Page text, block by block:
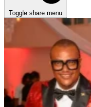
Toggle share menu